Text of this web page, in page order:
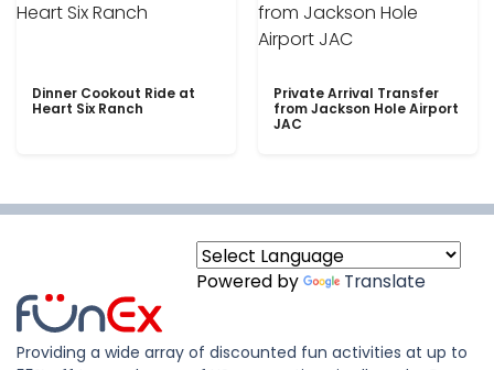
Dinner Cookout Ride at
Heart Six Ranch
Private Arrival Transfer
from Jackson Hole Airport
JAC
Powered by Translate
Providing a wide array of discounted fun activities at up to